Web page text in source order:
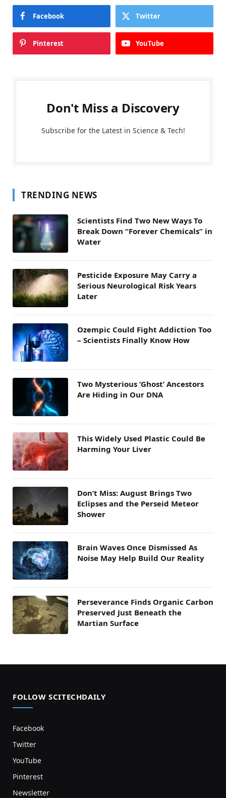
Facebook Twitter
Pinterest YouTube
Don't Miss a Discovery
Subscribe for the Latest in Science & Tech!
TRENDING NEWS
Scientists Find Two New Ways To
Break Down “Forever Chemicals” in
Water
Pesticide Exposure May Carry a
Serious Neurological Risk Years
Later
Ozempic Could Fight Addiction Too
– Scientists Finally Know How
Two Mysterious ‘Ghost’ Ancestors
Are Hiding in Our DNA
This Widely Used Plastic Could Be
Harming Your Liver
Don’t Miss: August Brings Two
Eclipses and the Perseid Meteor
Shower
Brain Waves Once Dismissed As
Noise May Help Build Our Reality
Perseverance Finds Organic Carbon
Preserved Just Beneath the
Martian Surface
FOLLOW SCITECHDAILY
Facebook
Twitter
YouTube
Pinterest
Newsletter